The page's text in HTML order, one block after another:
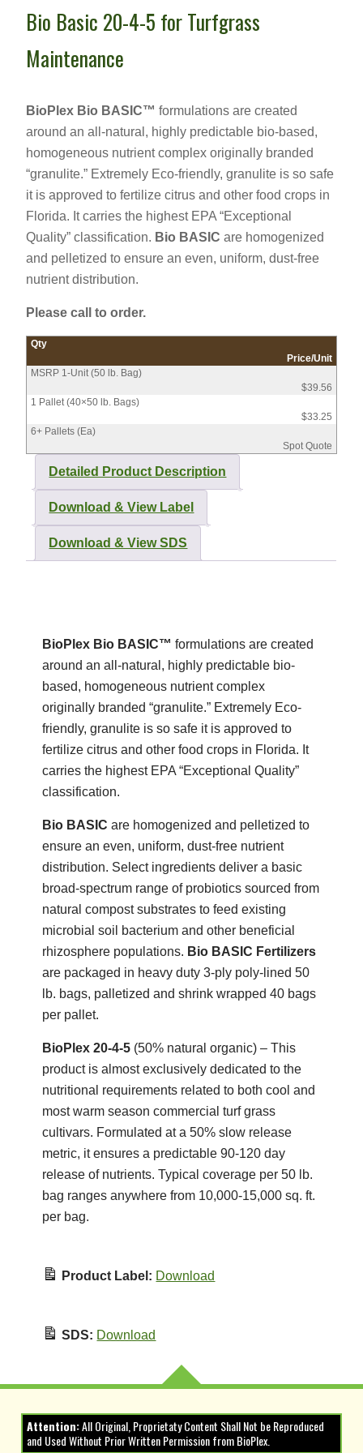
Bio Basic 20-4-5 for Turfgrass
Maintenance
BioPlex Bio BASIC™ formulations are created
around an all-natural, highly predictable bio-based,
homogeneous nutrient complex originally branded
“granulite.” Extremely Eco-friendly, granulite is so safe
it is approved to fertilize citrus and other food crops in
Florida. It carries the highest EPA “Exceptional
Quality” classification. Bio BASIC are homogenized
and pelletized to ensure an even, uniform, dust-free
nutrient distribution.
Please call to order.
Qty
Price/Unit
MSRP 1-Unit (50 lb. Bag)
$39.56
1 Pallet (40×50 lb. Bags)
$33.25
6+ Pallets (Ea)
Spot Quote
Detailed Product Description
Download & View Label
Download & View SDS
BioPlex Bio BASIC™ formulations are created
around an all-natural, highly predictable bio-
based, homogeneous nutrient complex
originally branded “granulite.” Extremely Eco-
friendly, granulite is so safe it is approved to
fertilize citrus and other food crops in Florida. It
carries the highest EPA “Exceptional Quality”
classification.
Bio BASIC are homogenized and pelletized to
ensure an even, uniform, dust-free nutrient
distribution. Select ingredients deliver a basic
broad-spectrum range of probiotics sourced from
natural compost substrates to feed existing
microbial soil bacterium and other beneficial
rhizosphere populations. Bio BASIC Fertilizers
are packaged in heavy duty 3-ply poly-lined 50
lb. bags, palletized and shrink wrapped 40 bags
per pallet.
BioPlex 20-4-5 (50% natural organic) – This
product is almost exclusively dedicated to the
nutritional requirements related to both cool and
most warm season commercial turf grass
cultivars. Formulated at a 50% slow release
metric, it ensures a predictable 90-120 day
release of nutrients. Typical coverage per 50 lb.
bag ranges anywhere from 10,000-15,000 sq. ft.
per bag.
Product Label: Download
SDS: Download
Attention:All Original, Proprietaty Content Shall Not be Reproduced
and Used Without Prior Written Permission from BioPlex.